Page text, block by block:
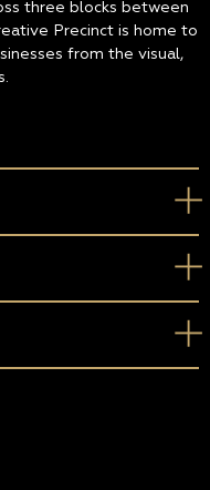
three blocks between
Precinct is home to
from the visual,